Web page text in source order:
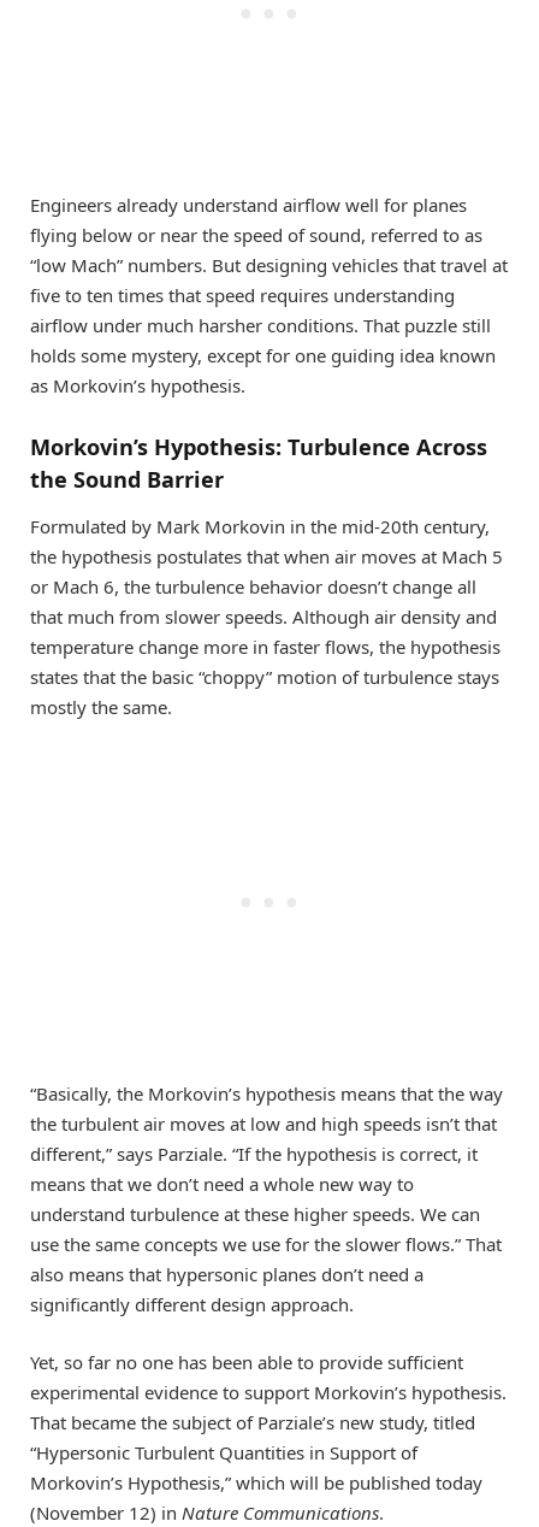
Engineers already understand airflow well for planes
flying below or near the speed of sound, referred to as
“low Mach” numbers. But designing vehicles that travel at
five to ten times that speed requires understanding
airflow under much harsher conditions. That puzzle still
holds some mystery, except for one guiding idea known
as Morkovin’s hypothesis.
Morkovin’s Hypothesis: Turbulence Across
the Sound Barrier
Formulated by Mark Morkovin in the mid-20th century,
the hypothesis postulates that when air moves at Mach 5
or Mach 6, the turbulence behavior doesn’t change all
that much from slower speeds. Although air density and
temperature change more in faster flows, the hypothesis
states that the basic “choppy” motion of turbulence stays
mostly the same.
“Basically, the Morkovin’s hypothesis means that the way
the turbulent air moves at low and high speeds isn’t that
different,” says Parziale. “If the hypothesis is correct, it
means that we don’t need a whole new way to
understand turbulence at these higher speeds. We can
use the same concepts we use for the slower flows.” That
also means that hypersonic planes don’t need a
significantly different design approach.
Yet, so far no one has been able to provide sufficient
experimental evidence to support Morkovin’s hypothesis.
That became the subject of Parziale’s new study, titled
“Hypersonic Turbulent Quantities in Support of
Morkovin’s Hypothesis,” which will be published today
(November 12) in Nature Communications.